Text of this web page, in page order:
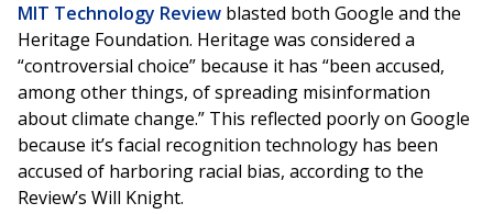
MIT Technology Review blasted both Google and the
Heritage Foundation. Heritage was considered a
“controversial choice” because it has “been accused,
among other things, of spreading misinformation
about climate change.” This reflected poorly on Google
because it’s facial recognition technology has been
accused of harboring racial bias, according to the
Review’s Will Knight.